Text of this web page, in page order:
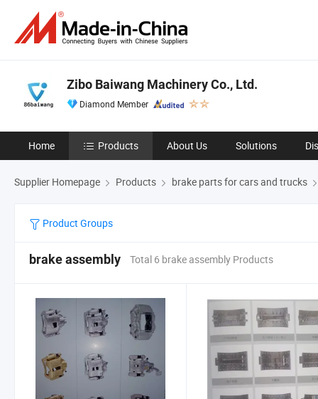
Zibo Baiwang Machinery Co., Ltd.
Diamond Member
Home Products About Us Solutions
Supplier Homepage Products brake parts for cars and trucks
Product Groups
brake assembly Total 6 brake assembly Products